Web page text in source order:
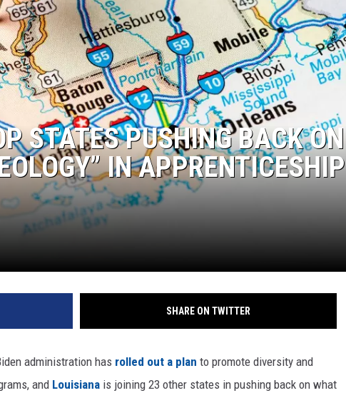
STATES PUSHING BACK ON
IN APPRENTICESHIP
SHARE ON TWITTER
administration has rolled out a plan to promote diversity and
and Louisiana is joining 23 other states in pushing back on what